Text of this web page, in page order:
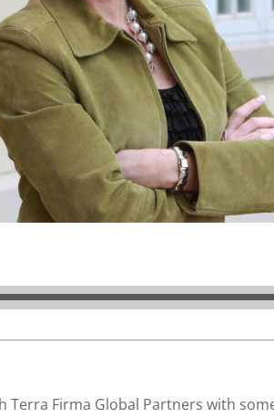
Terra Firma Global Partners with